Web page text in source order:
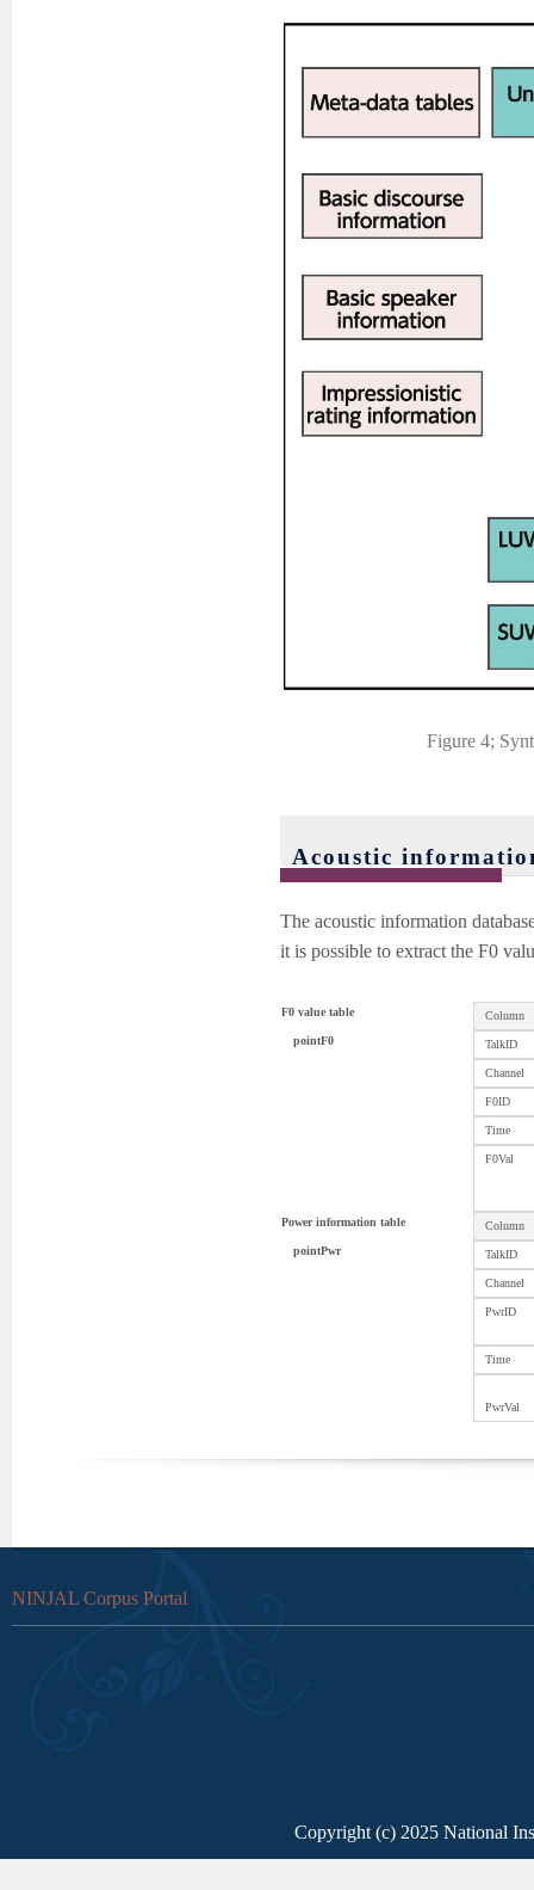
Figure 4;
Acoustic
The acoustic information
it is possible to extract the F0
F0 value table
Column
pointF0
TalkID
Channel
F0ID
Time
F0Val
Power information table
Column
pointPwr
TalkID
Channel
PwrID
Time
PwrVal
NINJAL Corpus Portal
Copyright (c) 2025 National